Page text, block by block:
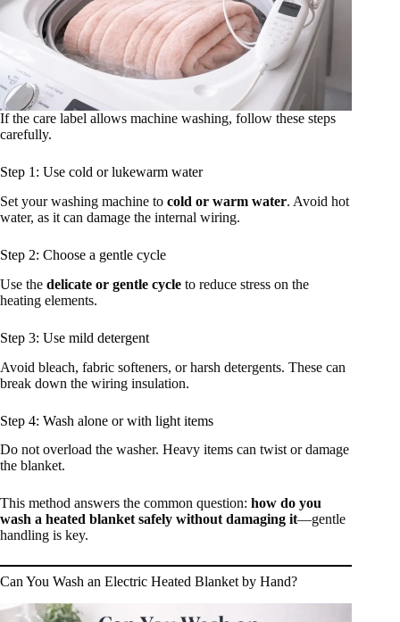
If the care label allows machine washing, follow these steps
carefully.
Step 1: Use cold or lukewarm water
Set your washing machine to cold or warm water. Avoid hot
water, as it can damage the internal wiring.
Step 2: Choose a gentle cycle
Use the delicate or gentle cycle to reduce stress on the
heating elements.
Step 3: Use mild detergent
Avoid bleach, fabric softeners, or harsh detergents. These can
break down the wiring insulation.
Step 4: Wash alone or with light items
Do not overload the washer. Heavy items can twist or damage
the blanket.
This method answers the common question: how do you
wash a heated blanket safely without damaging it—gentle
handling is key.
Can You Wash an Electric Heated Blanket by Hand?